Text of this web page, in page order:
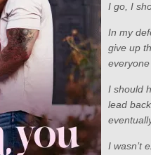
I go, I
In my
give up
everyone
I should
lead
I wasn’t